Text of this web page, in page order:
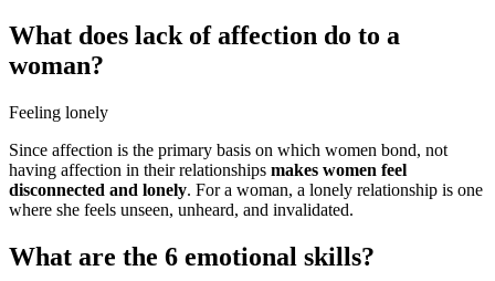
What does lack of affection do to a
woman?
Feeling lonely
Since affection is the primary basis on which women bond, not
having affection in their relationships makes women feel
disconnected and lonely. For a woman, a lonely relationship is one
where she feels unseen, unheard, and invalidated.
What are the 6 emotional skills?